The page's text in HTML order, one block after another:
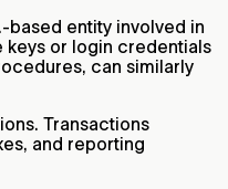
based entity involved in
keys or login credentials
can similarly
Transactions
and reporting